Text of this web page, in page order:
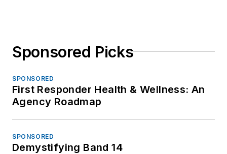
Sponsored Picks
SPONSORED
First Responder Health & Wellness: An
Agency Roadmap
SPONSORED
Demystifying Band 14